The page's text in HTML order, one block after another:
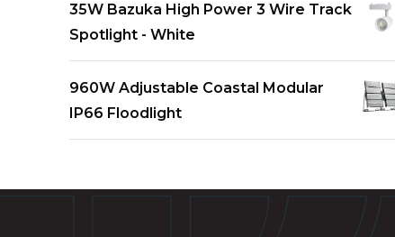
35W Bazuka High Power 3 Wire Track
Spotlight - White
960W Adjustable Coastal Modular
IP66 Floodlight